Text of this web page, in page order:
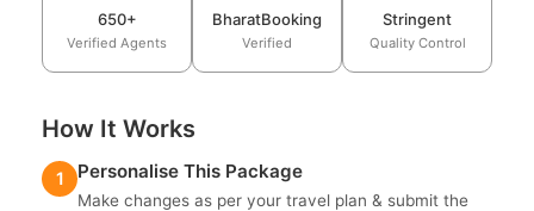
650+
Verified Agents
BharatBooking
Verified
Stringent
Quality Control
How It Works
1 Personalise This Package
Make changes as per your travel plan & submit the